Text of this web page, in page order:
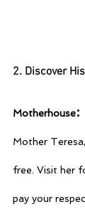
2. Discover
Motherhouse:
Mother
free. Visit her
pay your